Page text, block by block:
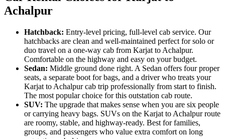
Achalpur
Hatchback: Entry-level pricing, full-level cab service. Our
hatchbacks are clean and well-maintained perfect for solo or
duo travel on a one-way cab from Karjat to Achalpur.
Comfortable on the highway and easy on your budget.
Sedan: Middle ground done right. A Sedan offers four proper
seats, a separate boot for bags, and a driver who treats your
Karjat to Achalpur cab trip professionally from start to finish.
The most popular choice for this outstation cab route.
SUV: The upgrade that makes sense when you are six people
or carrying heavy bags. SUVs on the Karjat to Achalpur route
are roomy, stable, and highway-ready. Best for families,
groups, and passengers who value extra comfort on long